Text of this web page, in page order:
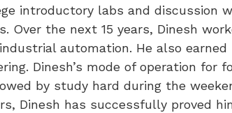
introductory labs and discussion
Over the next 15 years, Dinesh
automation. He also earned
Dinesh’s mode of operation for
by study hard during the
Dinesh has successfully proved